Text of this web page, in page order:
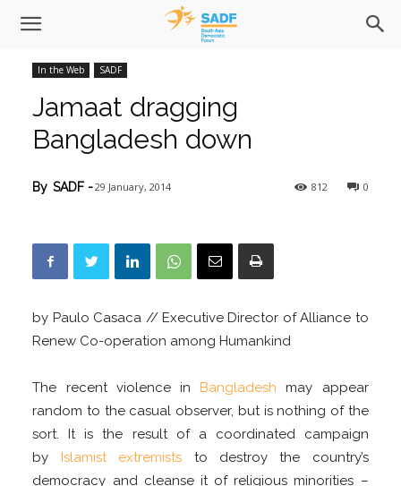
In the Web SADF
Jamaat dragging
Bangladesh down
0
812
By SADF -29 January, 2014
by Paulo Casaca // Executive Director of Alliance to
Renew Co-operation among Humankind
The recent violence in Bangladesh may appear
random to the casual observer, but is nothing of the
sort. It is the result of a coordinated campaign
by
Islamist extremists to destroy the country’s
democracy and cleanse it of religious minorities –